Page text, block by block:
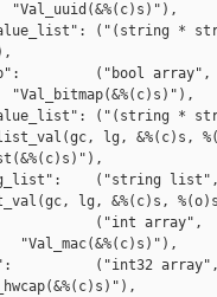
"Val_uuid(&%(c)s)"),
("bool
("(string *
lg, &%(c)s,
lg, &%(c)s,
("int array",
"Val_mac(&%(c)s)"),